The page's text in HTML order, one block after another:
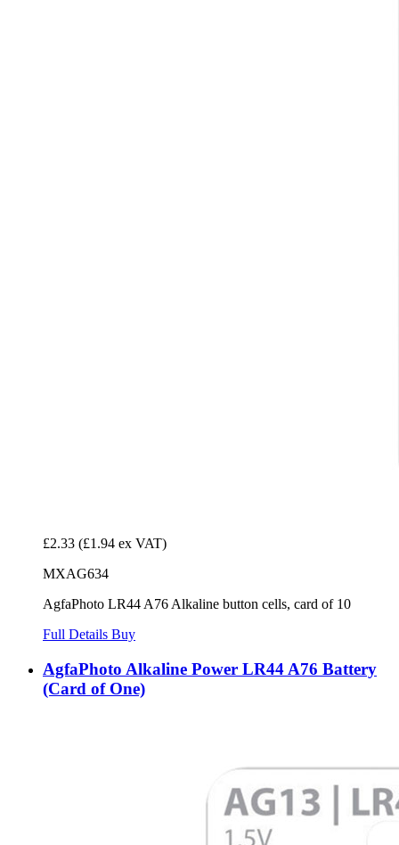
£2.33 (£1.94 ex VAT)
MXAG634
AgfaPhoto LR44 A76 Alkaline button cells, card of 10
Full Details Buy
AgfaPhoto Alkaline Power LR44 A76 Battery
(Card of One)